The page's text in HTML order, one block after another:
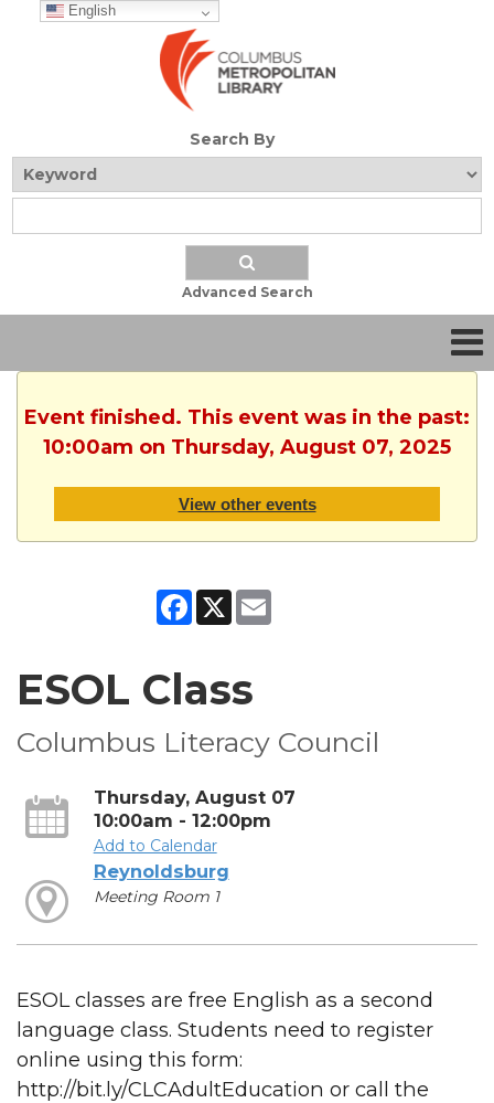
English
Search By
Advanced Search
Event finished. This event was in the past:
10:00am on Thursday, August 07, 2025
View other events
Facebook
X
ESOL Class
Columbus Literacy Council
Thursday, August 07
10:00am - 12:00pm
Add to Calendar
Reynoldsburg
Meeting Room 1
ESOL classes are free English as a second
language class. Students need to register
online using this form:
http://bit.ly/CLCAdultEducation or call the